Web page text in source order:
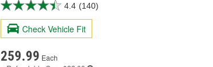
4.4 (140)
Check Vehicle Fit
259.99 Each